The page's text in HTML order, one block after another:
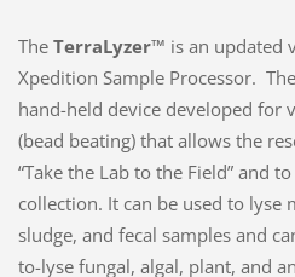
The TerraLyzer™ is an updated
Xpedition Sample Processor.
hand-held device developed for
(bead beating) that allows the
“Take the Lab to the Field” and
collection. It can be used to lyse
sludge, and fecal samples and
to-lyse fungal, algal, plant, and